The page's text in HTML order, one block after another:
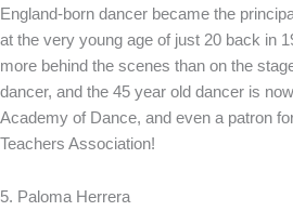
England-born dancer became the
at the very young age of just 20 back in
more behind the scenes than on the
dancer, and the 45 year old dancer is
Academy of Dance, and even a patron
Teachers Association!
5. Paloma Herrera